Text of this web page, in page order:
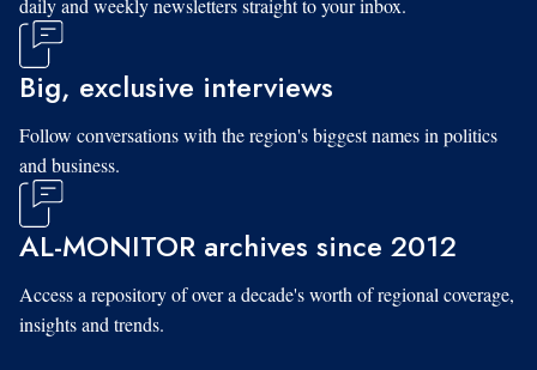
daily and weekly newsletters straight to your inbox.
Big, exclusive interviews
Follow conversations with the region's biggest names in politics
and business.
AL-MONITOR archives since 2012
Access a repository of over a decade's worth of regional coverage,
insights and trends.